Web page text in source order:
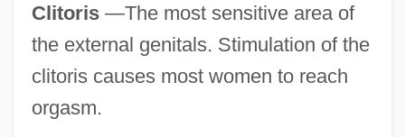
Clitoris—The most sensitive area of
the external genitals. Stimulation of the
clitoris causes most women to reach
orgasm.